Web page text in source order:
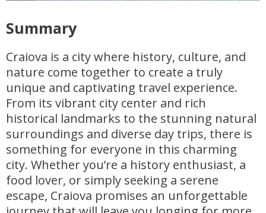
Summary
Craiova is a city where history, culture, and
nature come together to create a truly
unique and captivating travel experience.
From its vibrant city center and rich
historical landmarks to the stunning natural
surroundings and diverse day trips, there is
something for everyone in this charming
city. Whether you’re a history enthusiast, a
food lover, or simply seeking a serene
escape, Craiova promises an unforgettable